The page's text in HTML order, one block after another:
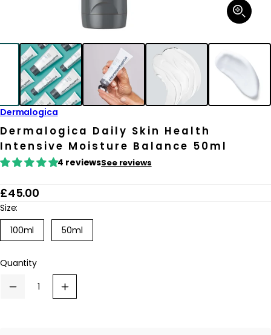
Open
media
modal
Dermalogica
Dermalogica Daily Skin Health
Intensive Moisture Balance 50ml
4 reviewsSee reviews
R
e
u
l
£45.00
Size:
100ml
50mlVariant
sold
Quantity
Decrease
Increase
quantity